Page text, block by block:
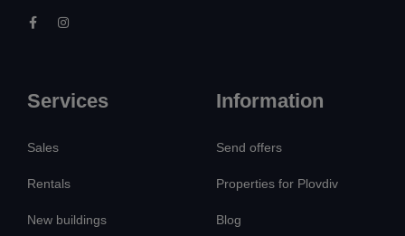
Services
Sales
Rentals
New buildings
Information
Send offers
Properties for Plovdiv
Blog